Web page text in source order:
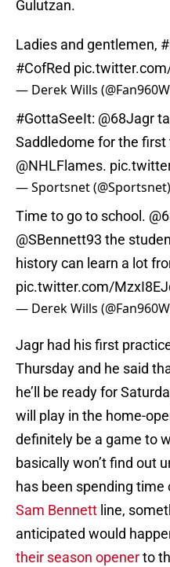
Gulutzan.
Ladies and gentlemen,
#CofRed
— Derek Wills
#GottaSeeIt: @68Jagr
Saddledome for the
@NHLFlames.
— Sportsnet (@Sportsnet)
Time to go to school.
@SBennett93 the
history can learn a lot
pic.twitter.com/
— Derek Wills
Jagr had his first
Thursday and he said
he’ll be ready for
will play in the home-
definitely be a game to
basically won’t find out
has been spending time
Sam Bennett line,
anticipated would
their season openerto